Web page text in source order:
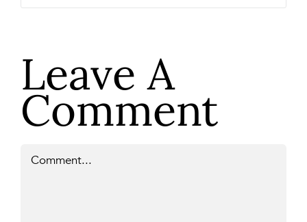
Leave A
Comment